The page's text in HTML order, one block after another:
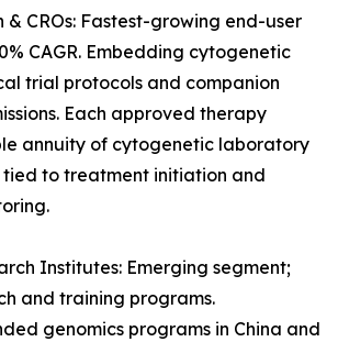
& CROs: Fastest-growing end-user
CAGR. Embedding cytogenetic
trial protocols and companion
Each approved therapy
annuity of cytogenetic laboratory
to treatment initiation and
Institutes: Emerging segment;
and training programs.
genomics programs in China and